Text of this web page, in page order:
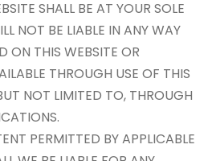
SHALL BE AT YOUR SOLE
NOT BE LIABLE IN ANY WAY
ON THIS WEBSITE OR
THROUGH USE OF THIS
NOT LIMITED TO, THROUGH
PERMITTED BY APPLICABLE